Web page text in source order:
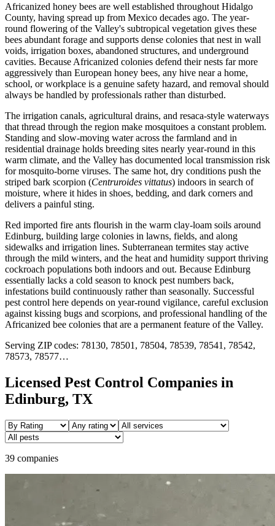
Africanized honey bees are well established throughout Hidalgo
County, having spread up from Mexico decades ago. The year-
round flowering of the Valley's subtropical vegetation gives these
bees abundant forage and supports dense colonies that nest in wall
voids, irrigation boxes, abandoned structures, and underground
cavities. Because Africanized colonies defend their nests far more
aggressively than European honey bees, any hive near a home,
school, or workplace is a genuine safety hazard, and removal should
always be handled by professionals rather than disturbed.
The irrigation canals, agricultural drains, and resaca-style waterways
that thread through the region make mosquitoes a constant problem.
Standing and slow-moving water across the farmland and in
residential drainage holds breeding sites nearly year-round in this
warm climate, and the Valley has documented local transmission risk
for mosquito-borne viruses. The same hot, dry conditions push the
striped bark scorpion (Centruroides vittatus) indoors in search of
moisture, where it hides in shoes, bedding, and dark corners and
delivers a painful sting.
Red imported fire ants flourish in the warm clay-loam soils around
Edinburg, building large colonies in lawns, fields, and along
sidewalks and irrigation lines. Subterranean termites stay active
through the mild winters, and the heat and humidity support thriving
cockroach populations both indoors and out. Because Edinburg
essentially lacks a cold season to knock pest numbers back,
infestations build continuously rather than seasonally. Successful
pest control here depends on year-round vigilance, careful exclusion
against kissing bugs and scorpions, and professional handling of the
Africanized bee colonies that are a permanent feature of the Valley.
Serving ZIP codes: 78130, 78501, 78504, 78539, 78541, 78542,
78573, 78577…
Licensed Pest Control Companies in
Edinburg, TX
39 companies